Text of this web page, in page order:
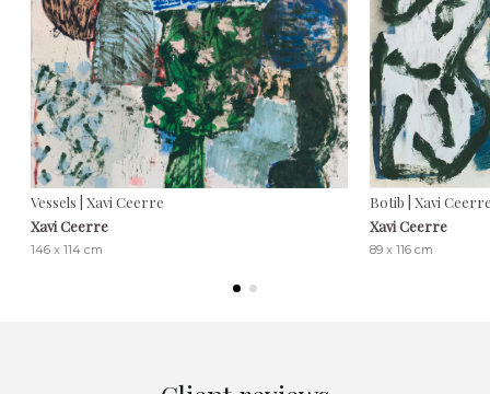
Vessels | Xavi Ceerre
Xavi Ceerre
146 x 114 cm
Botib | Xavi
Xavi Ceerre
89 x 116 cm